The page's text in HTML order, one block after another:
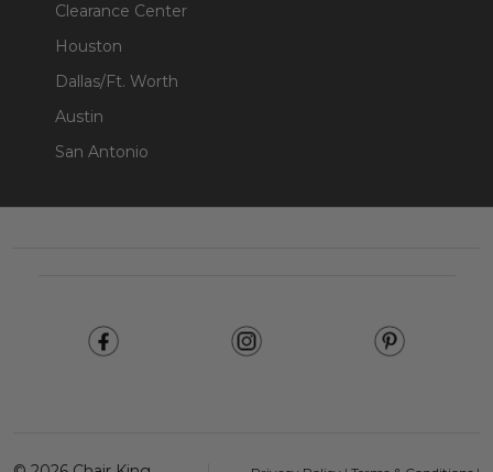
Clearance Center
Houston
Dallas/Ft. Worth
Austin
San Antonio